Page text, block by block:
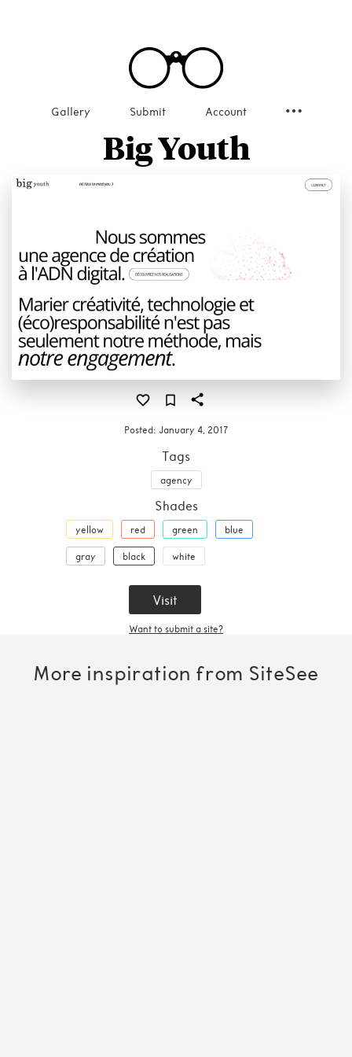
Gallery Submit Account
Big Youth
Posted: January 4, 2017
Tags
agency
Shades
yellow red green blue
gray black white
Visit
Want to submit a site?
More inspiration from SiteSee